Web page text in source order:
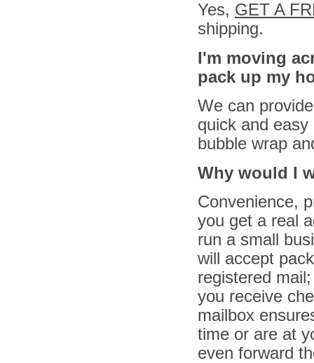
Yes, GET A
shipping.
I'm moving
pack up my
We can
quick and
bubble wrap
Why would I
Convenience,
you get a real
run a small
will accept
registered
you receive
mailbox
time or are at
even forward